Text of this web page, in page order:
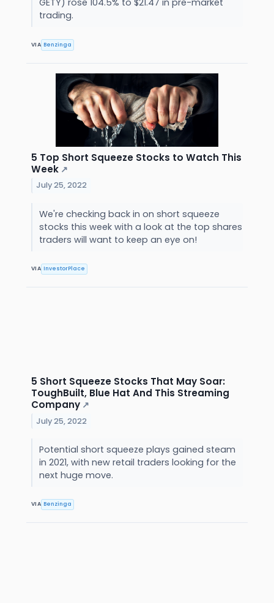
GETY) rose 104.5% to $21.47 in pre-market
trading.
VIA Benzinga
5 Top Short Squeeze Stocks to Watch This
Week ↗
July 25, 2022
We're checking back in on short squeeze
stocks this week with a look at the top shares
traders will want to keep an eye on!
VIA InvestorPlace
5 Short Squeeze Stocks That May Soar:
ToughBuilt, Blue Hat And This Streaming
Company ↗
July 25, 2022
Potential short squeeze plays gained steam
in 2021, with new retail traders looking for the
next huge move.
VIA Benzinga